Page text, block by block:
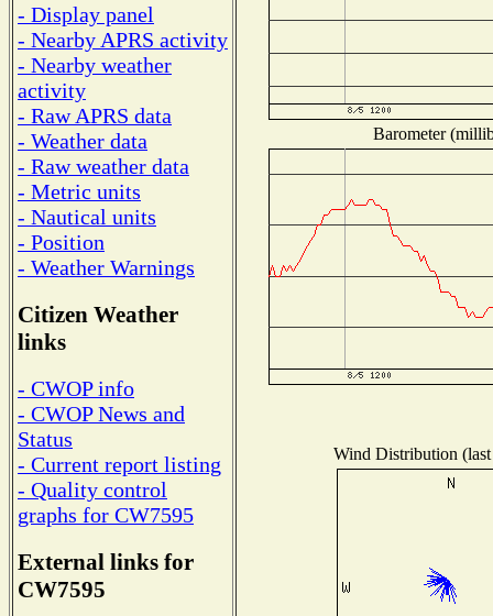
- Display panel
- Nearby APRS activity
- Nearby weather
activity
- Raw APRS data
- Weather data
- Raw weather data
- Metric units
- Nautical units
- Position
- Weather Warnings
Citizen Weather
links
- CWOP info
- CWOP News and
Status
- Current report listing
- Quality control
graphs for CW7595
External links for
CW7595
Barometer
Wind Distribution